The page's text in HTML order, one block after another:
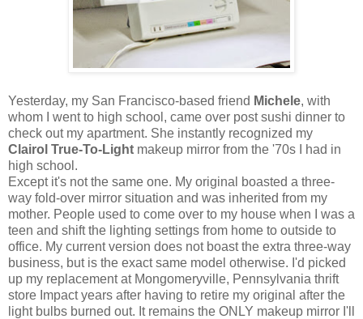
Yesterday, my San Francisco-based friend Michele, with
whom I went to high school, came over post sushi dinner to
check out my apartment. She instantly recognized my
Clairol True-To-Light makeup mirror from the '70s I had in
high school.
Except it's not the same one. My original boasted a three-
way fold-over mirror situation and was inherited from my
mother. People used to come over to my house when I was a
teen and shift the lighting settings from home to outside to
office. My current version does not boast the extra three-way
business, but is the exact same model otherwise. I'd picked
up my replacement at Mongomeryville, Pennsylvania thrift
store Impact years after having to retire my original after the
light bulbs burned out. It remains the ONLY makeup mirror I'll